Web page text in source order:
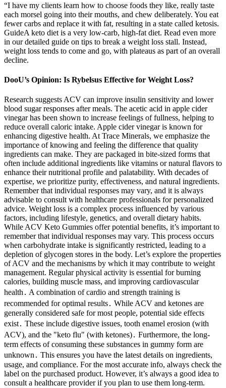
“I have my clients learn how to choose foods they like, really taste
each morsel going into their mouths, and chew deliberately. You eat
fewer carbs and replace it with fat, resulting in a state called ketosis.
GuideA keto diet is a very low-carb, high-fat diet. Read even more
in our detailed guide on tips to break a weight loss stall. Instead,
weight loss tends to come and go, with plateaus as part of an overall
decline.
DooU’s Opinion: Is Rybelsus Effective for Weight Loss?
Research suggests ACV can improve insulin sensitivity and lower
blood sugar responses after meals. The acetic acid in apple cider
vinegar has been shown to increase feelings of fullness, helping to
reduce overall caloric intake. Apple cider vinegar is known for
enhancing digestive health. At Trace Minerals, we emphasize the
importance of knowing and feeling the difference that quality
ingredients can make. They are packaged in bite-sized forms that
often include additional ingredients like vitamins or natural flavors to
enhance their nutritional profile and palatability. With decades of
expertise, we prioritize purity, effectiveness, and natural ingredients.
Remember that individual responses may vary, and it is always
advisable to consult with healthcare professionals for personalized
advice. Weight loss is a complex process influenced by various
factors, including lifestyle, genetics, and overall dietary habits.
While ACV Keto Gummies offer potential benefits, it’s important to
remember that individual responses may vary. This process occurs
when carbohydrate intake is significantly restricted, leading to a
depletion of glycogen stores in the body. Let’s explore the properties
of ACV and the mechanisms by which it may contribute to weight
management. Regular physical activity is essential for burning
calories, building muscle mass, and improving cardiovascular
health․ A combination of cardio and strength training is
recommended for optimal results․ While ACV and ketones are
generally considered safe for most people, potential side effects
exist․ These include digestive issues, tooth enamel erosion (with
ACV), and the "keto flu" (with ketones)․ Furthermore, the long-
term effects of consuming these substances in gummy form are
unknown․ This ensures you have the latest details on ingredients,
usage, and compliance. For the most accurate info, always check the
label on the purchased product. However, it’s always a good idea to
consult a healthcare provider if you plan to use them long-term.